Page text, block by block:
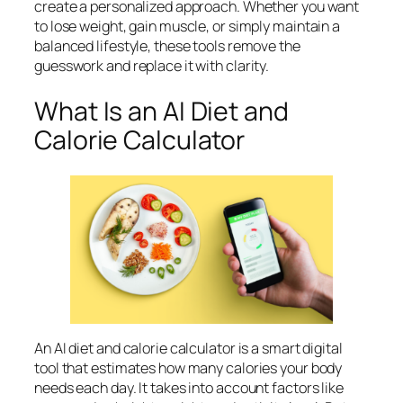
create a personalized approach. Whether you want
to lose weight, gain muscle, or simply maintain a
balanced lifestyle, these tools remove the
guesswork and replace it with clarity.
What Is an AI Diet and
Calorie Calculator
An AI diet and calorie calculator is a smart digital
tool that estimates how many calories your body
needs each day. It takes into account factors like